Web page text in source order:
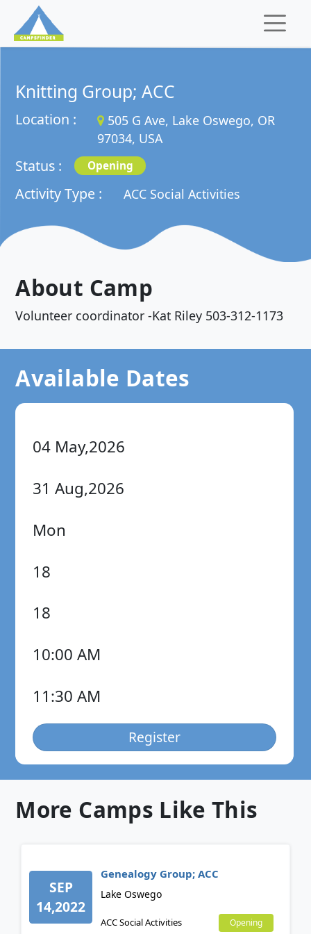
Knitting Group; ACC
Location :
505 G Ave, Lake Oswego, OR
97034, USA
Status : Opening
Activity Type : ACC Social Activities
About Camp
Volunteer coordinator -Kat Riley 503-312-1173
Available Dates
04 May,2026
31 Aug,2026
Mon
18
18
10:00 AM
11:30 AM
Register
More Camps Like This
SEP
14,2022
Genealogy Group; ACC
Lake Oswego
ACC Social Activities Opening